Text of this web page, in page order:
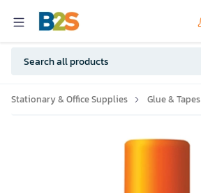
Stationary & Office Supplies Glue & Tapes